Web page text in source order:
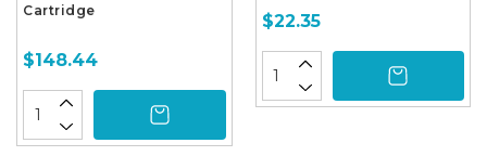
Cartridge
$148.44
$22.35